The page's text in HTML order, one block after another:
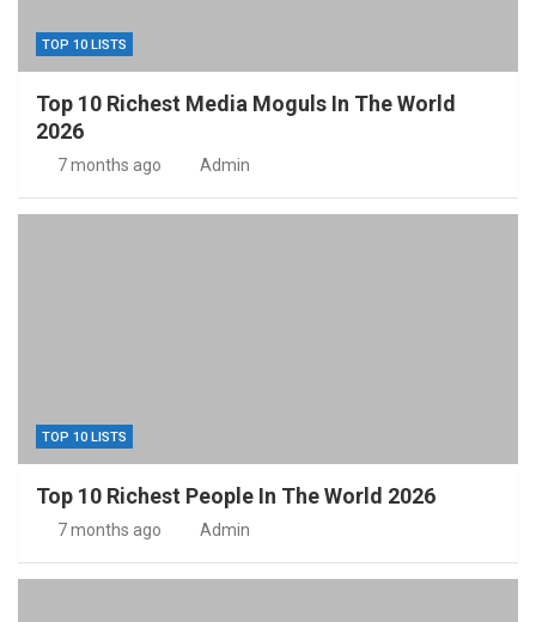
TOP 10 LISTS
Top 10 Richest Media Moguls In The World
2026
7 months ago Admin
TOP 10 LISTS
Top 10 Richest People In The World 2026
7 months ago Admin